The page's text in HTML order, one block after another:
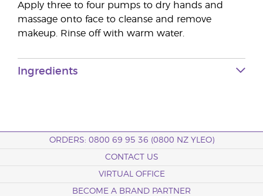
Apply three to four pumps to dry hands and
massage onto face to cleanse and remove
makeup. Rinse off with warm water.
Ingredients
ORDERS: 0800 69 95 36 (0800 NZ YLEO)
CONTACT US
VIRTUAL OFFICE
BECOME A BRAND PARTNER